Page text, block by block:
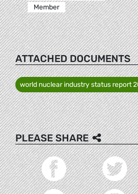
Member
ATTACHED DOCUMENTS
world nuclear industry status report
PLEASE SHARE